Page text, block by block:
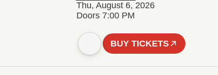
Thu, August 6, 2026
Doors 7:00 PM
BUY TICKETS